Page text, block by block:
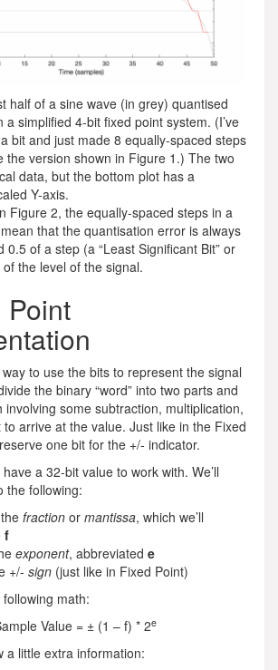
half of a sine wave (in grey) quantised
a simplified 4-bit fixed point system. (I’ve
bit and just made 8 equally-spaced steps
the version shown in Figure 1.) The two
data, but the bottom plot has a
Y-axis.
Figure 2, the equally-spaced steps in a
that the quantisation error is always
0.5 of a step (a “Least Significant Bit” or
the level of the signal.
Point
to use the bits to represent the signal
the binary “word” into two parts and
involving some subtraction, multiplication,
arrive at the value. Just like in the Fixed
one bit for the +/- indicator.
have a 32-bit value to work with. We’ll
the following:
fraction or mantissa, which we’ll
f
exponent, abbreviated e
+/- sign (just like in Fixed Point)
following math:
Value = ± (1 – f) * 2e
a little extra information: